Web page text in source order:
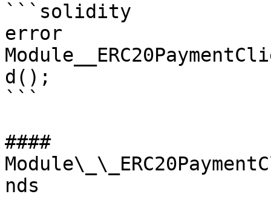
```solidity
error
d();
```
####
nds